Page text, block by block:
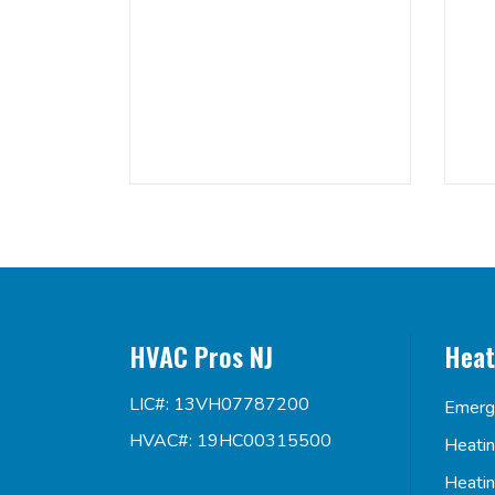
HVAC Pros NJ
LIC#: 13VH07787200
HVAC#: 19HC00315500